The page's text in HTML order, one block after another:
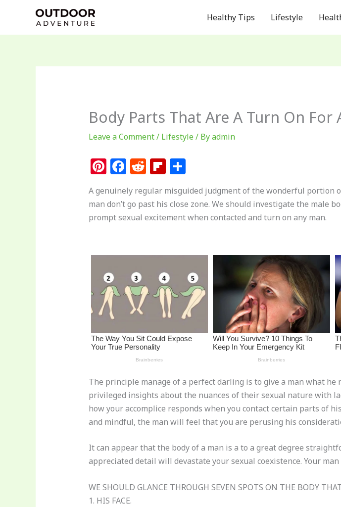
content
Healthy Tips Lifestyle
Body Parts That Are A Turn On For
Leave a Comment/ Lifestyle/ Byadmin
Pi
n
te
re
st
F
a
c
e
o
k
R
e
d
di
Fl
ip
b
o
S
h
ar
e
A genuinely regular misguided judgment of the wonderful portion
man don’t go past his close zone. We should investigate the male
prompt sexual excitement when contacted and turn on any man.
The principle manage of a perfect darling is to give a man what
privileged insights about the nuances of their sexual nature with
how your accomplice responds when you contact certain parts of
and mindful, the man will feel that you are perusing his
It can appear that the body of a man is a to a great degree
appreciated detail will devastate your sexual coexistence. Your
WE SHOULD GLANCE THROUGH SEVEN SPOTS ON THE BODY
1. HIS FACE.